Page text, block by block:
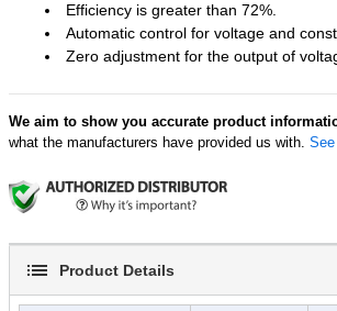
Efficiency is greater than 72%.
Automatic control for voltage and
Zero adjustment for the output of
We aim to show you accurate product
what the manufacturers have provided us with.
Product Details